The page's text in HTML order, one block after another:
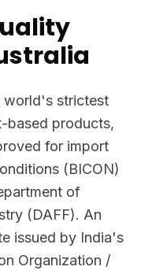
world's strictest
based products,
for import
(BICON)
of
(DAFF). An
issued by India's
Organization /